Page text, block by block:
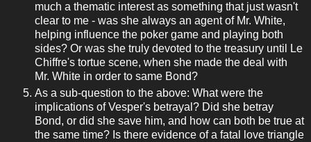
much a thematic interest as something that just wasn't
clear to me - was she always an agent of Mr. White,
helping influence the poker game and playing both
sides? Or was she truly devoted to the treasury until Le
Chiffre's tortue scene, when she made the deal with
Mr. White in order to same Bond?
As a sub-question to the above: What were the
implications of Vesper's betrayal? Did she betray
Bond, or did she save him, and how can both be true at
the same time? Is there evidence of a fatal love triangle